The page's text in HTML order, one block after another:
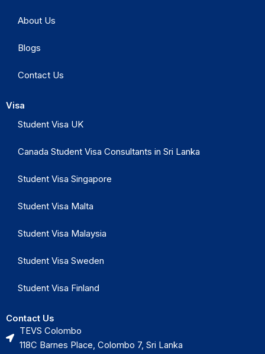
About Us
Blogs
Contact Us
Visa
Student Visa UK
Canada Student Visa Consultants in Sri Lanka
Student Visa Singapore
Student Visa Malta
Student Visa Malaysia
Student Visa Sweden
Student Visa Finland
Contact Us
TEVS Colombo
118C Barnes Place, Colombo 7, Sri Lanka